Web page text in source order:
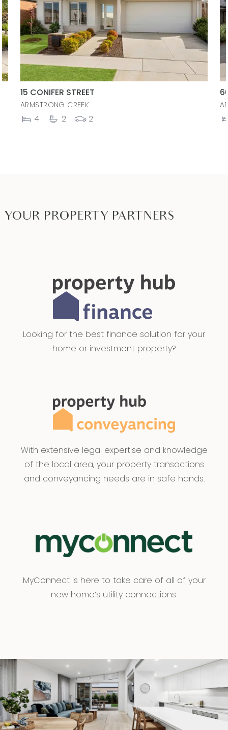
15 CONIFER STREET
ARMSTRONG CREEK
4 2 2
YOUR PROPERTY PARTNERS
Looking for the best finance solution for your
home or investment property?
With extensive legal expertise and knowledge
of the local area, your property transactions
and conveyancing needs are in safe hands.
MyConnect is here to take care of all of your
new home’s utility connections.